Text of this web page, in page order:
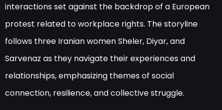
interactions set against the backdrop of a European
protest related to workplace rights. The storyline
follows three Iranian women Sheler, Diyar, and
Sarvenaz as they navigate their experiences and
relationships, emphasizing themes of social
connection, resilience, and collective struggle.